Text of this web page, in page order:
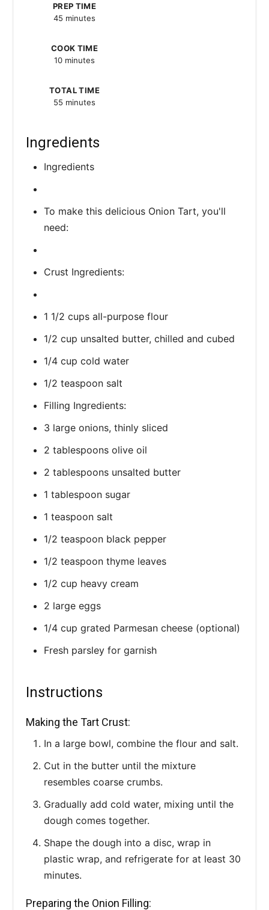
PREP TIME
45 minutes
COOK TIME
10 minutes
TOTAL TIME
55 minutes
Ingredients
Ingredients
To make this delicious Onion Tart, you'll
need:
Crust Ingredients:
1 1/2 cups all-purpose flour
1/2 cup unsalted butter, chilled and cubed
1/4 cup cold water
1/2 teaspoon salt
Filling Ingredients:
3 large onions, thinly sliced
2 tablespoons olive oil
2 tablespoons unsalted butter
1 tablespoon sugar
1 teaspoon salt
1/2 teaspoon black pepper
1/2 teaspoon thyme leaves
1/2 cup heavy cream
2 large eggs
1/4 cup grated Parmesan cheese (optional)
Fresh parsley for garnish
Instructions
Making the Tart Crust:
In a large bowl, combine the flour and salt.
Cut in the butter until the mixture
resembles coarse crumbs.
Gradually add cold water, mixing until the
dough comes together.
Shape the dough into a disc, wrap in
plastic wrap, and refrigerate for at least 30
minutes.
Preparing the Onion Filling: